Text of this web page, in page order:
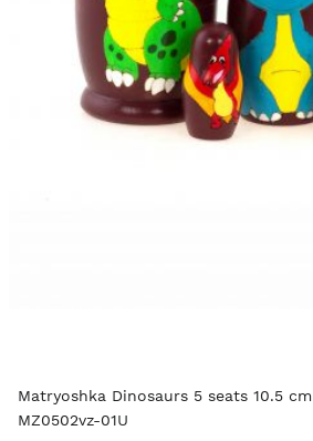
Matryoshka Dinosaurs 5 seats 10.5 cm
MZ0502vz-01U